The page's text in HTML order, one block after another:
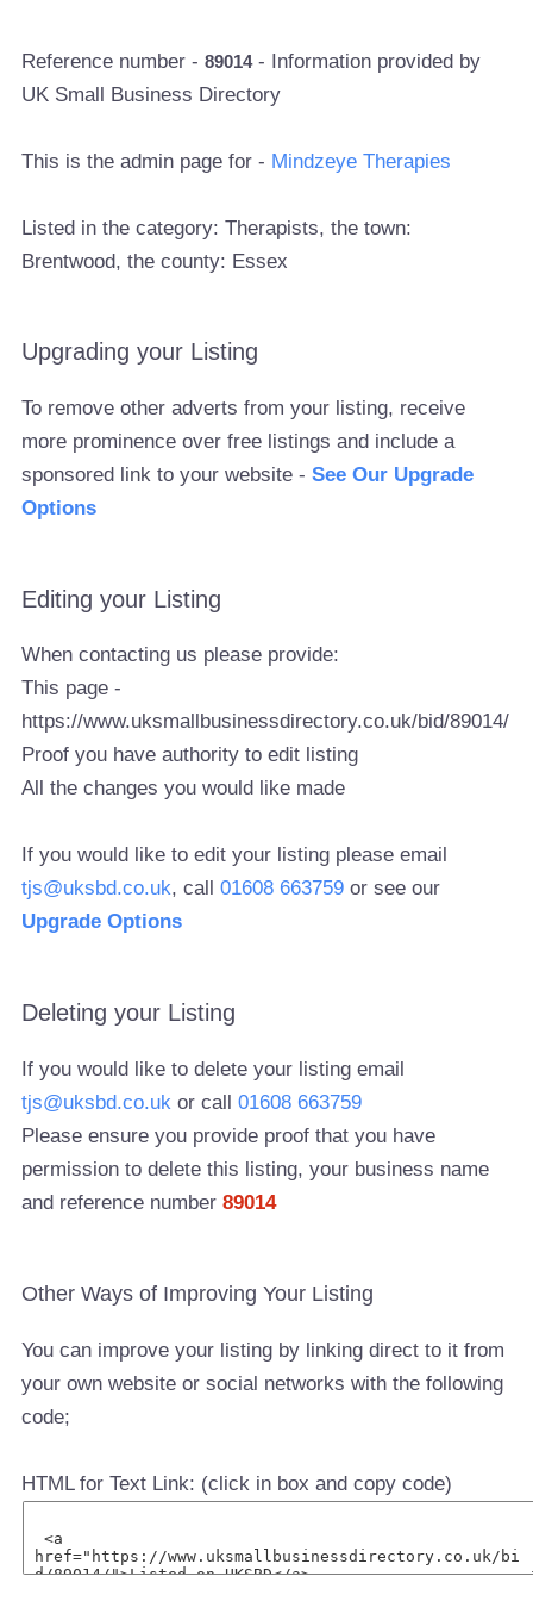
Reference number -89014- Information provided by
UK Small Business Directory
This is the admin page for - Mindzeye Therapies
Listed in the category: Therapists, the town:
Brentwood, the county: Essex
Upgrading your Listing
To remove other adverts from your listing, receive
more prominence over free listings and include a
sponsored link to your website -See Our Upgrade
Options
Editing your Listing
When contacting us please provide:
This page -
https://www.uksmallbusinessdirectory.co.uk/bid/89014/
Proof you have authority to edit listing
All the changes you would like made
If you would like to edit your listing please email
tjs@uksbd.co.uk, call01608 663759 or see our
Upgrade Options
Deleting your Listing
If you would like to delete your listing email
tjs@uksbd.co.uk or call01608 663759
Please ensure you provide proof that you have
permission to delete this listing, your business name
and reference number89014
Other Ways of Improving Your Listing
You can improve your listing by linking direct to it from
your own website or social networks with the following
code;
HTML for Text Link: (click in box and copy code)